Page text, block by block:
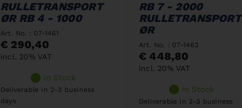
RULLETRANSPORT
ØR RB 4 - 1000
Art. No. : 07-1461
€ 290,40
incl. 20% VAT
In Stock
Deliverable in 2-3 business
days
RB 7 - 2000
RULLETRANSPORT
ØR
Art. No. : 07-1462
€ 448,80
incl. 20% VAT
In Stock
Deliverable in 2-3 business